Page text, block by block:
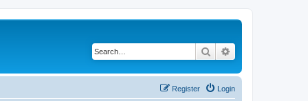
Search
Login
Register